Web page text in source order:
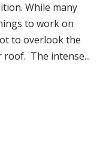
While many
to work on
to overlook the
The intense...